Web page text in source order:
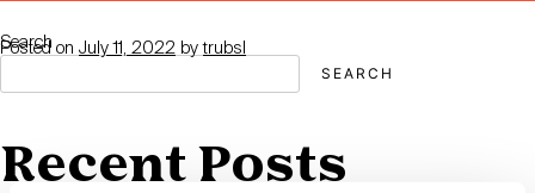
Posted on July 11, 2022 bytrubsl
Search
SEARCH
Recent Posts